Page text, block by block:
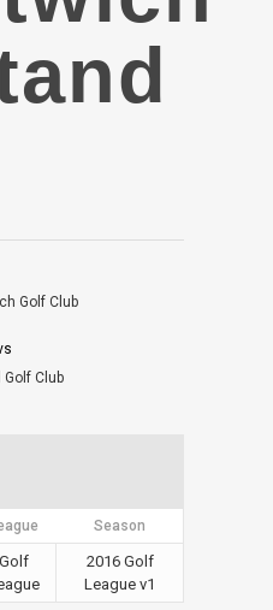
Season
Golf
2016 Golf
League v1